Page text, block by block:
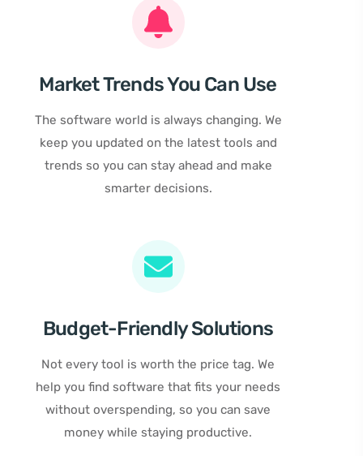
Market Trends You Can Use
The software world is always changing. We
keep you updated on the latest tools and
trends so you can stay ahead and make
smarter decisions.
Budget-Friendly Solutions
Not every tool is worth the price tag. We
help you find software that fits your needs
without overspending, so you can save
money while staying productive.